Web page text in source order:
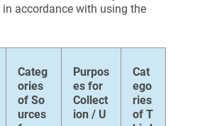
accordance with using the
Categ
ories
of So
urces
Purpos
es for
Collect
ion / U
Cat
ego
ries
of T